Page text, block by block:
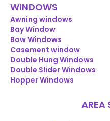
WINDOWS
Awning windows
Bay Window
Bow Windows
Casement window
Double Hung Windows
Double Slider Windows
Hopper Windows
AREA